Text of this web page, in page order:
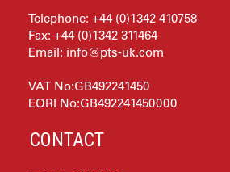
Telephone: +44 (0)1342 410758
Fax: +44 (0)1342 311464
Email: info@pts-uk.com
VAT No:GB492241450
EORI No:GB492241450000
CONTACT